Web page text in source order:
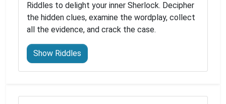
Riddles to delight your inner Sherlock. Decipher
the hidden clues, examine the wordplay, collect
all the evidence, and crack the case.
Show Riddles